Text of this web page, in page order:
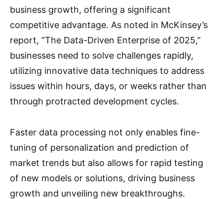
business growth, offering a significant
competitive advantage. As noted in McKinsey’s
report, “The Data-Driven Enterprise of 2025,”
businesses need to solve challenges rapidly,
utilizing innovative data techniques to address
issues within hours, days, or weeks rather than
through protracted development cycles.
Faster data processing not only enables fine-
tuning of personalization and prediction of
market trends but also allows for rapid testing
of new models or solutions, driving business
growth and unveiling new breakthroughs.